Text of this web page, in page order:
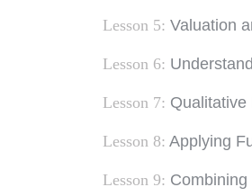
Lesson 5: Valuation
Lesson 6:
Lesson 7: Qualitative
Lesson 8: Applying
Lesson 9: